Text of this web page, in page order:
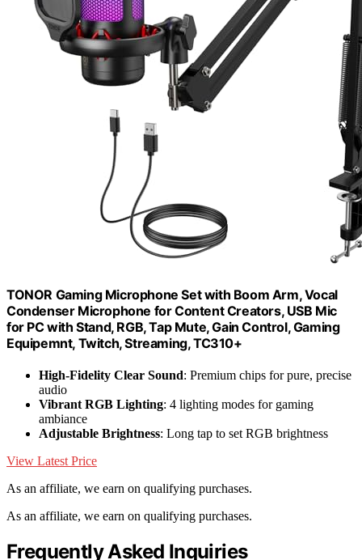
TONOR Gaming Microphone Set with Boom Arm, Vocal
Condenser Microphone for Content Creators, USB Mic
for PC with Stand, RGB, Tap Mute, Gain Control, Gaming
Equipemnt, Twitch, Streaming, TC310+
High-Fidelity Clear Sound: Premium chips for pure, precise
audio
Vibrant RGB Lighting: 4 lighting modes for gaming
ambiance
Adjustable Brightness: Long tap to set RGB brightness
View Latest Price
As an affiliate, we earn on qualifying purchases.
As an affiliate, we earn on qualifying purchases.
Frequently Asked Inquiries